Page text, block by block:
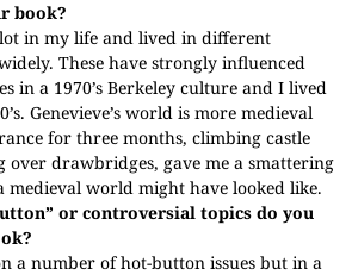
book?
in my life and lived in different
These have strongly influenced
in a 1970’s Berkeley culture and I lived
Genevieve’s world is more medieval
for three months, climbing castle
over drawbridges, gave me a smattering
world might have looked like.
or controversial topics do you
a number of hot-button issues but in a